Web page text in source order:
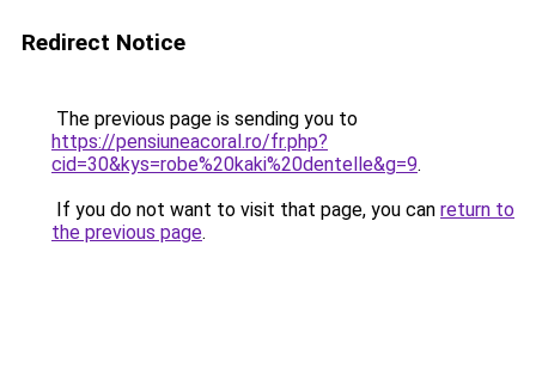
Redirect Notice
The previous page is sending you to
https://pensiuneacoral.ro/fr.php?
cid=30&kys=robe%20kaki%20dentelle&g=9.
If you do not want to visit that page, you can return to
the previous page.